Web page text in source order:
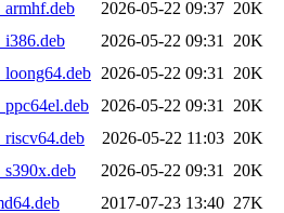
2026-05-22 09:37 20K
2026-05-22 09:31
20K
2026-05-22 09:31
20K
2026-05-22 09:31
20K
2026-05-22 11:03 20K
2026-05-22 09:31
20K
2017-07-23 13:40 27K